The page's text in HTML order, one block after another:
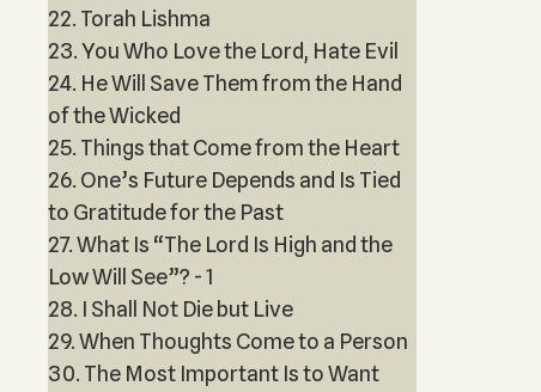
22. Torah Lishma
23. You Who Love the Lord, Hate Evil
24. He Will Save Them from the Hand
of the Wicked
25. Things that Come from the Heart
26. One’s Future Depends and Is Tied
to Gratitude for the Past
27. What Is “The Lord Is High and the
Low Will See”? - 1
28. I Shall Not Die but Live
29. When Thoughts Come to a Person
30. The Most Important Is to Want